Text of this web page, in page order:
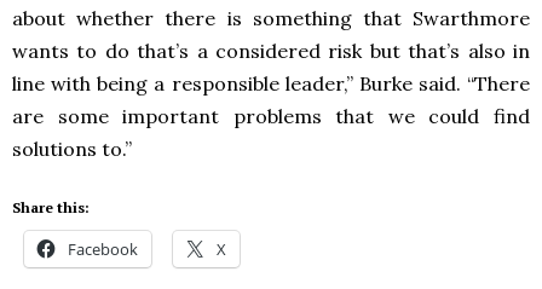
about whether there is something that Swarthmore
wants to do that’s a considered risk but that’s also in
line with being a responsible leader,” Burke said. “There
are some important problems that we could find
solutions to.”
Share this:
Facebook X